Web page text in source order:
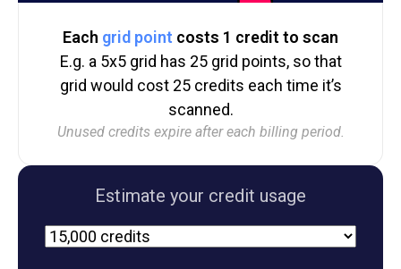
Each grid point costs 1 credit to scan
E.g. a 5x5 grid has 25 grid points, so that
grid would cost 25 credits each time it’s
scanned.
Unused credits expire after each billing period.
Estimate your credit usage
Plan